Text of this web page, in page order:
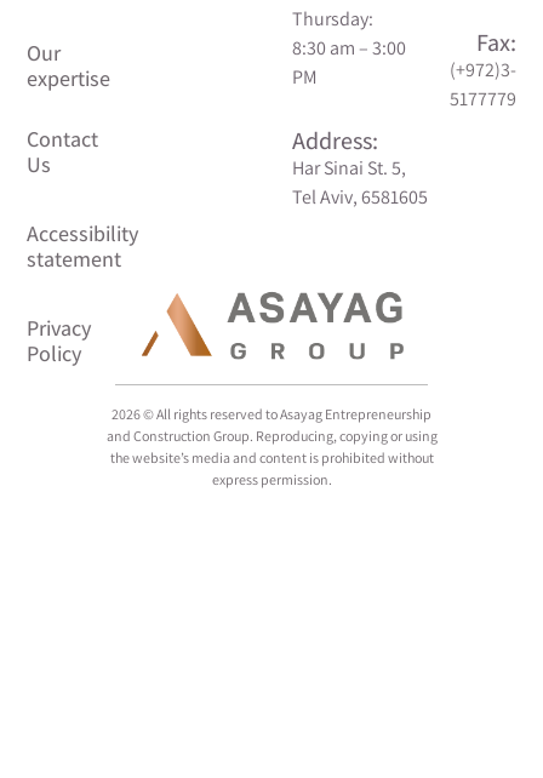
2026 © All rights reserved to Asayag Entrepreneurship
and Construction Group. Reproducing, copying or using
the website’s media and content is prohibited without
express permission.
Our
expertise
Fax:
(+972)3-
5177779
Thursday:
8:30 am – 3:00
PM
Address:
Har Sinai St. 5,
Tel Aviv, 6581605